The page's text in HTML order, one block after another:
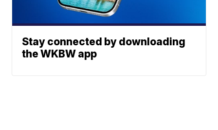
Stay connected by downloading
the WKBW app